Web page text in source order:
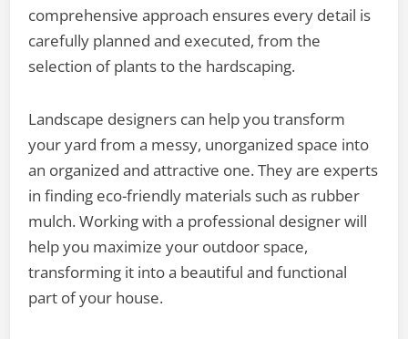
comprehensive approach ensures every detail is
carefully planned and executed, from the
selection of plants to the hardscaping.
Landscape designers can help you transform
your yard from a messy, unorganized space into
an organized and attractive one. They are experts
in finding eco-friendly materials such as rubber
mulch. Working with a professional designer will
help you maximize your outdoor space,
transforming it into a beautiful and functional
part of your house.